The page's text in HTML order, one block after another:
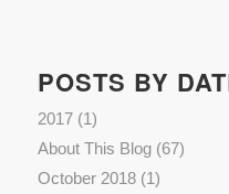
POSTS BY
2017(1)
About This Blog(67)
October 2018(1)